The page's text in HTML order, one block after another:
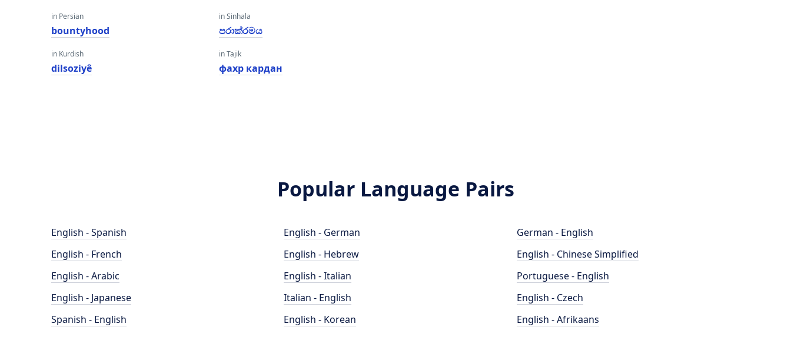
in Persian
bountyhood
in Kurdish
dilsoziyê
in Sinhala
පරාක්රමය
in Tajik
фахр кардан
Popular Language Pairs
English - Spanish
English - French
English - Arabic
English - Japanese
Spanish - English
English - German
English - Hebrew
English - Italian
Italian - English
English - Korean
German - English
English - Chinese Simplified
Portuguese - English
English - Czech
English - Afrikaans